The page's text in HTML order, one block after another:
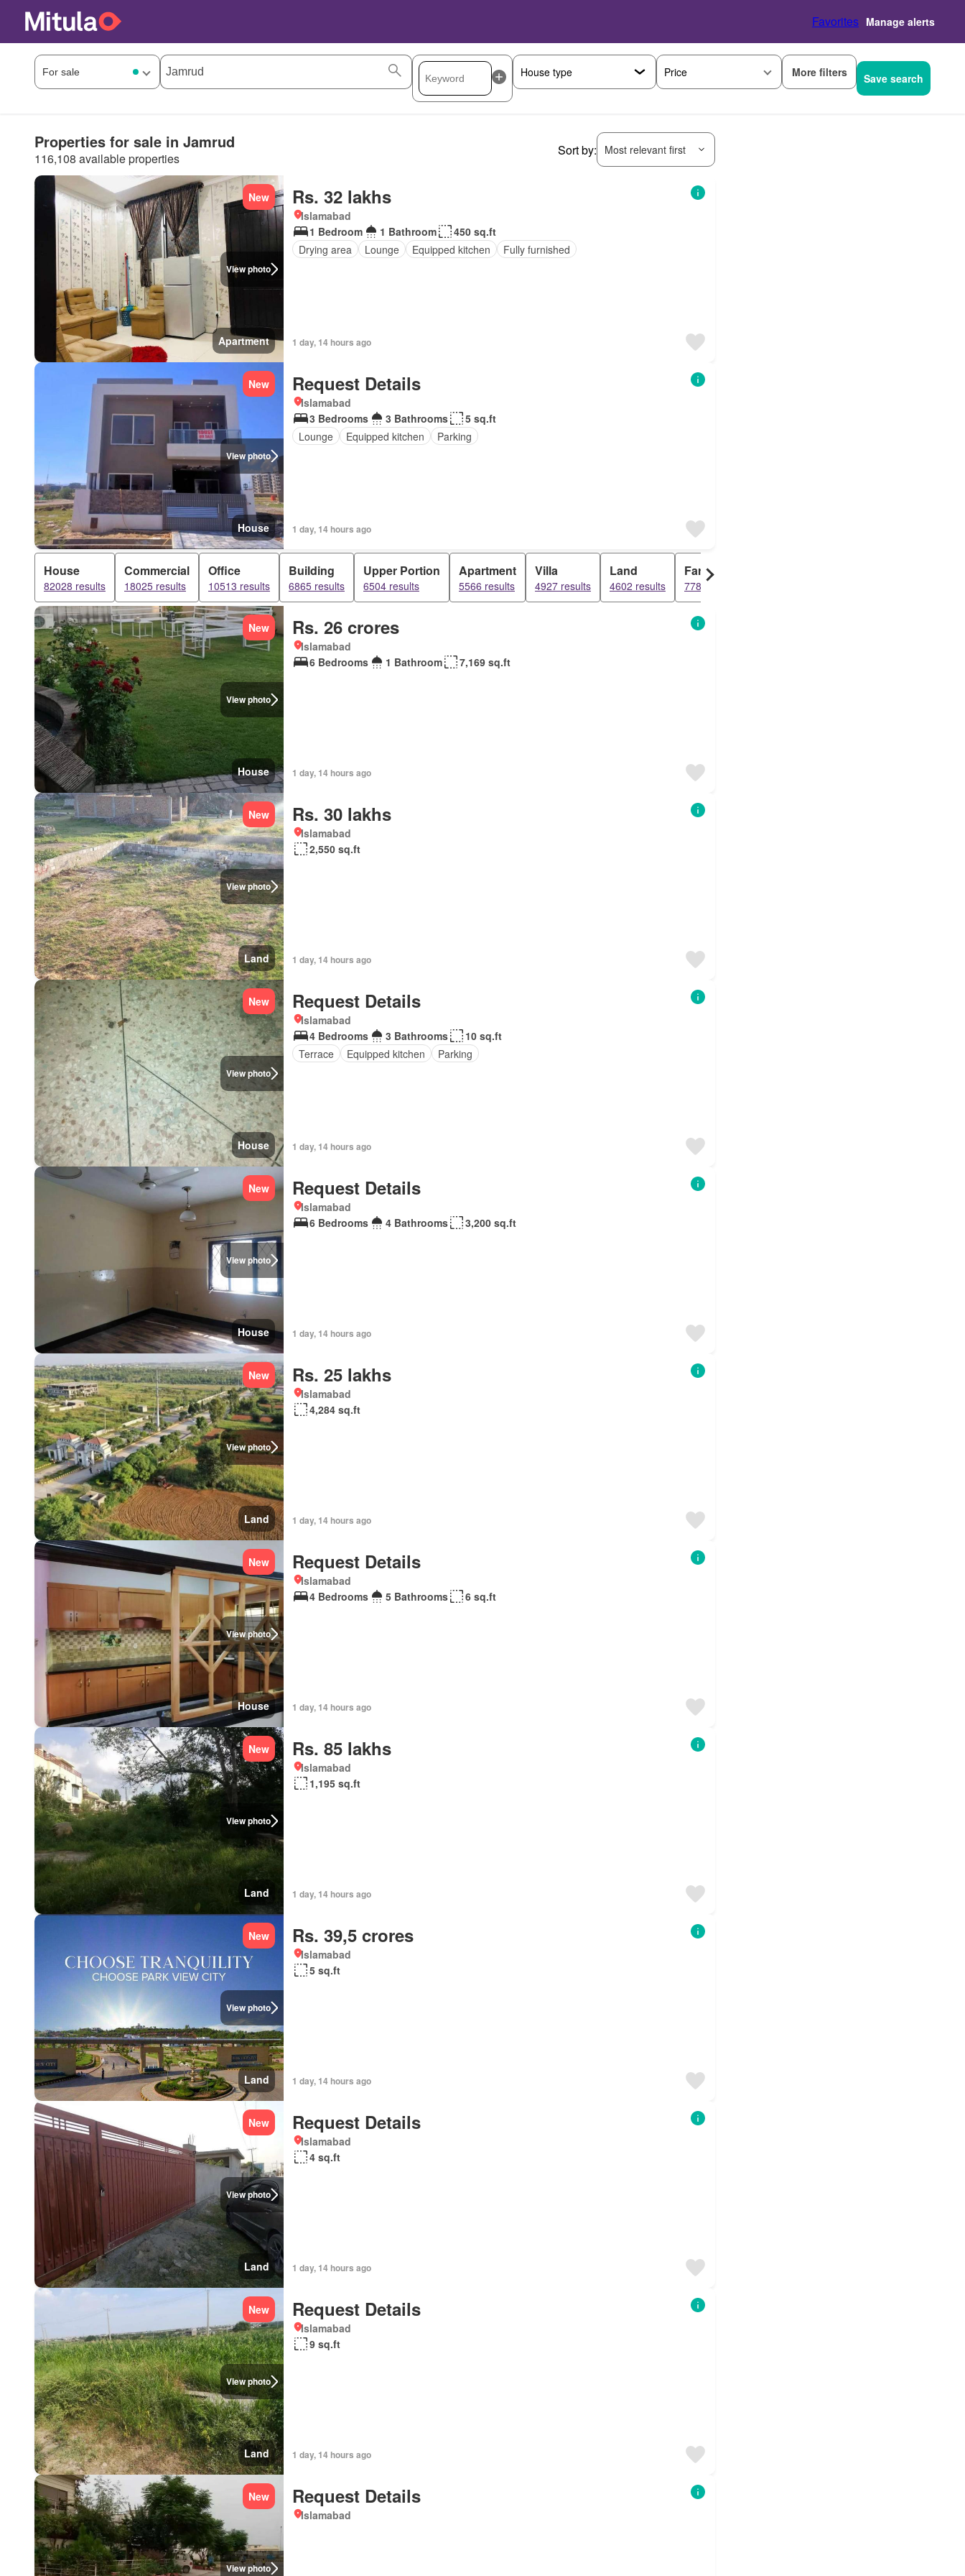
Favorites Manage alerts
Price More filters Save search
Properties for sale in Jamrud
116,108 available properties
Sort by: Most relevant first
View photo
New
Apartment
Rs. 32 lakhs
Islamabad
1 Bedroom
1 Bathroom
450 sq.ft
Drying area
Lounge Equipped kitchen Fully furnished
1 day, 14 hours ago
View photo
New
House
Request Details
Islamabad
3 Bedrooms
3 Bathrooms
5 sq.ft
Lounge
Equipped kitchen Parking
1 day, 14 hours ago
House
82028 results
Commercial
18025 results
Office
10513 results
Building
6865 results
Upper Portion
6504 results
Apartment
5566 results
Villa
4927 results
Land
4602 results
Farm House
778 results
View photo
New
House
Rs. 26 crores
Islamabad
6 Bedrooms
1 Bathroom 7,169 sq.ft
1 day, 14 hours ago
View photo
New
Land
Rs. 30 lakhs
Islamabad
2,550 sq.ft
1 day, 14 hours ago
View photo
New
House
Request Details
Islamabad
4 Bedrooms
3 Bathrooms
10 sq.ft
Terrace
Equipped kitchen Parking
1 day, 14 hours ago
View photo
New
House
Request Details
Islamabad
6 Bedrooms
4 Bathrooms 3,200 sq.ft
1 day, 14 hours ago
View photo
New
Land
Rs. 25 lakhs
Islamabad
4,284 sq.ft
1 day, 14 hours ago
View photo
New
House
Request Details
Islamabad
4 Bedrooms
5 Bathrooms 6 sq.ft
1 day, 14 hours ago
View photo
New
Land
Rs. 85 lakhs
Islamabad
1,195 sq.ft
1 day, 14 hours ago
View photo
New
Land
Rs. 39,5 crores
Islamabad
5 sq.ft
1 day, 14 hours ago
View photo
New
Land
Request Details
Islamabad
4 sq.ft
1 day, 14 hours ago
View photo
New
Land
Request Details
Islamabad
9 sq.ft
1 day, 14 hours ago
View photo
New Request Details
Islamabad